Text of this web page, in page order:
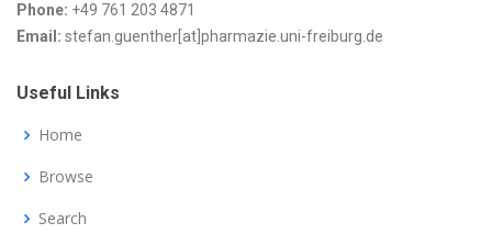
Phone: +49 761 203 4871
Email: stefan.guenther[at]pharmazie.uni-freiburg.de
Useful Links
Home
Browse
Search